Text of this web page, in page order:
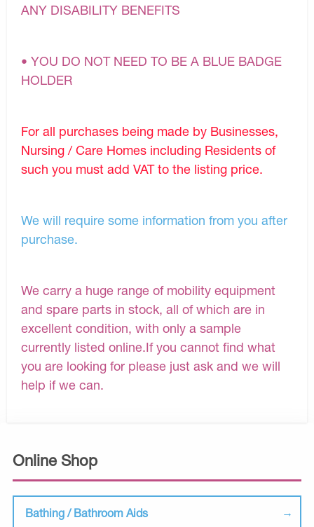
Online Shop
Bathing / Bathroom Aids
ANY DISABILITY BENEFITS
• YOU DO NOT NEED TO BE A BLUE BADGE
HOLDER
For all purchases being made by Businesses,
Nursing / Care Homes including Residents of
such you must add VAT to the listing price.
We will require some information from you after
purchase.
We carry a huge range of mobility equipment
and spare parts in stock, all of which are in
excellent condition, with only a sample
currently listed online.If you cannot find what
you are looking for please just ask and we will
help if we can.